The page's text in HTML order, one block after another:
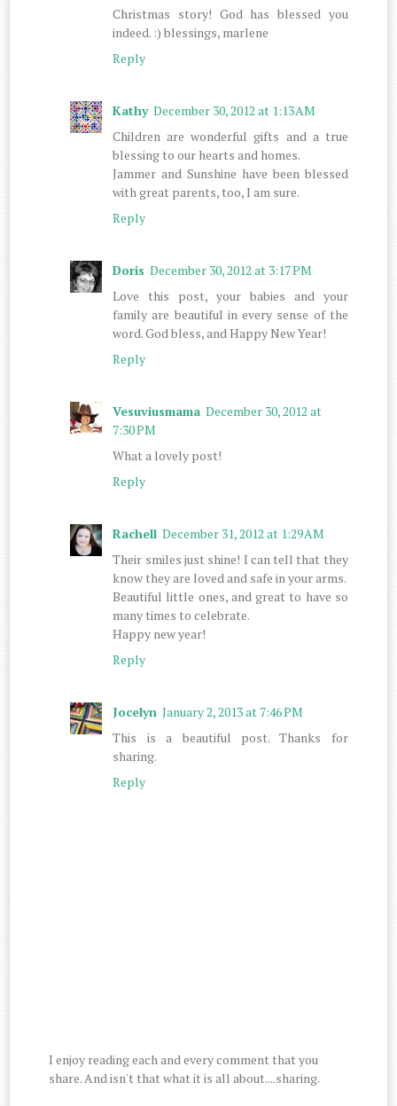
Christmas story! God has blessed you
indeed. :) blessings, marlene
Reply
Kathy December 30, 2012 at 1:13 AM
Children are wonderful gifts and a true
blessing to our hearts and homes.
Jammer and Sunshine have been blessed
with great parents, too, I am sure.
Reply
Doris December 30, 2012 at 3:17 PM
Love this post, your babies and your
family are beautiful in every sense of the
word. God bless, and Happy New Year!
Reply
Vesuviusmama December 30, 2012 at
7:30 PM
What a lovely post!
Reply
Rachell December 31, 2012 at 1:29 AM
Their smiles just shine! I can tell that they
know they are loved and safe in your arms.
Beautiful little ones, and great to have so
many times to celebrate.
Happy new year!
Reply
Jocelyn January 2, 2013 at 7:46 PM
This is a beautiful post. Thanks for
sharing.
Reply
I enjoy reading each and every comment that you
share. And isn't that what it is all about....sharing.